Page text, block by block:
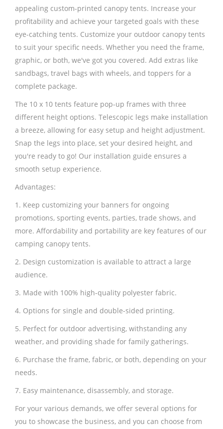
appealing custom-printed canopy tents. Increase your
profitability and achieve your targeted goals with these
eye-catching tents. Customize your outdoor canopy tents
to suit your specific needs. Whether you need the frame,
graphic, or both, we've got you covered. Add extras like
sandbags, travel bags with wheels, and toppers for a
complete package.
The 10 x 10 tents feature pop-up frames with three
different height options. Telescopic legs make installation
a breeze, allowing for easy setup and height adjustment.
Snap the legs into place, set your desired height, and
you're ready to go! Our installation guide ensures a
smooth setup experience.
Advantages:
1. Keep customizing your banners for ongoing
promotions, sporting events, parties, trade shows, and
more. Affordability and portability are key features of our
camping canopy tents.
2. Design customization is available to attract a large
audience.
3. Made with 100% high-quality polyester fabric.
4. Options for single and double-sided printing.
5. Perfect for outdoor advertising, withstanding any
weather, and providing shade for family gatherings.
6. Purchase the frame, fabric, or both, depending on your
needs.
7. Easy maintenance, disassembly, and storage.
For your various demands, we offer several options for
you to showcase the business, and you can choose from